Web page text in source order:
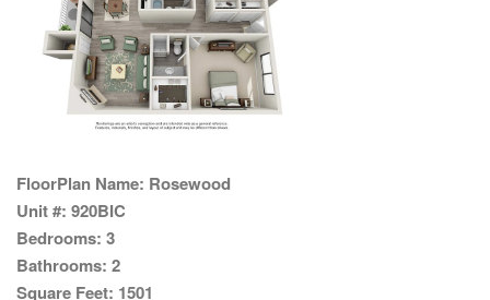
FloorPlan Name: Rosewood
Unit #: 920BIC
Bedrooms: 3
Bathrooms: 2
Square Feet: 1501